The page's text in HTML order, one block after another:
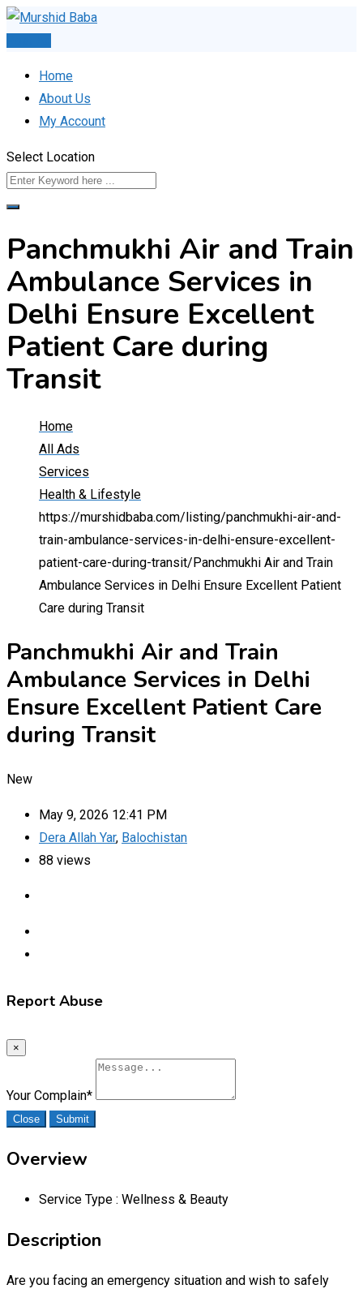
Skip
Home
About Us
My Account
Select Location
Panchmukhi Air and Train
Ambulance Services in
Delhi Ensure Excellent
Patient Care during
Transit
Home
All Ads
Services
Health & Lifestyle
https://murshidbaba.com/listing/panchmukhi-air-and-
train-ambulance-services-in-delhi-ensure-excellent-
patient-care-during-transit/ Panchmukhi Air and Train
Ambulance Services in Delhi Ensure Excellent Patient
Care during Transit
Panchmukhi Air and Train
Ambulance Services in Delhi
Ensure Excellent Patient Care
during Transit
New
May 9, 2026 12:41 PM
Dera Allah Yar, Balochistan
88 views
Report Abuse
×
Your Complain*
Close Submit
Overview
Service Type : Wellness & Beauty
Description
Are you facing an emergency situation and wish to safely